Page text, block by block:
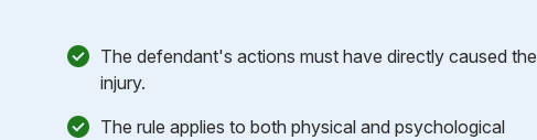
The defendant's actions must have directly caused the
injury.
The rule applies to both physical and psychological